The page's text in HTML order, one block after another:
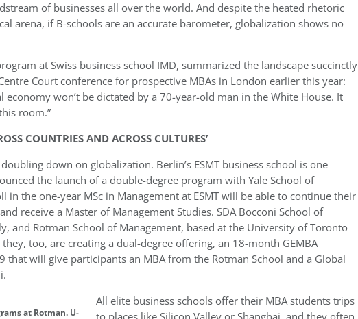
of businesses all over the world. And despite the heated rhetoric
arena, if B-schools are an accurate barometer, globalization shows no
at Swiss business school IMD, summarized the landscape succinctly
Court conference for prospective MBAs in London earlier this year:
economy won’t be dictated by a 70-year-old man in the White House. It
room.”
COUNTRIES AND ACROSS CULTURES’
down on globalization. Berlin’s ESMT business school is one
the launch of a double-degree program with Yale School of
in the one-year MSc in Management at ESMT will be able to continue their
receive a Master of Management Studies. SDA Bocconi School of
and Rotman School of Management, based at the University of Toronto
too, are creating a dual-degree offering, an 18-month GEMBA
that will give participants an MBA from the Rotman School and a Global
at Rotman. U-
All elite business schools offer their MBA students trips